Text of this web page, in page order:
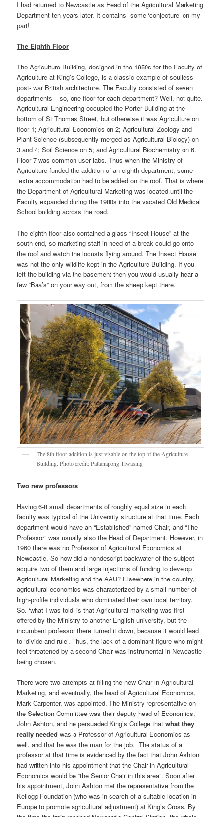
I had returned to Newcastle as Head of the Agricultural Marketing
Department ten years later. It contains some ‘conjecture’ on my
part!
The Eighth Floor
The Agriculture Building, designed in the 1950s for the Faculty of
Agriculture at King’s College, is a classic example of soulless
post- war British architecture. The Faculty consisted of seven
departments – so, one floor for each department? Well, not quite.
Agricultural Engineering occupied the Porter Building at the
bottom of St Thomas Street, but otherwise it was Agriculture on
floor 1; Agricultural Economics on 2; Agricultural Zoology and
Plant Science (subsequently merged as Agricultural Biology) on
3 and 4; Soil Science on 5; and Agricultural Biochemistry on 6.
Floor 7 was common user labs. Thus when the Ministry of
Agriculture funded the addition of an eighth department, some
extra accommodation had to be added on the roof. That is where
the Department of Agricultural Marketing was located until the
Faculty expanded during the 1980s into the vacated Old Medical
School building across the road.
The eighth floor also contained a glass “Insect House” at the
south end, so marketing staff in need of a break could go onto
the roof and watch the locusts flying around. The Insect House
was not the only wildlife kept in the Agriculture Building. If you
left the building via the basement then you would usually hear a
few “Baa’s” on your way out, from the sheep kept there.
The 8th floor addition is just visable on the top of the Agriculture
Building. Photo credit: Pattanapong Tiwasing
Two new professors
Having 6-8 small departments of roughly equal size in each
faculty was typical of the University structure at that time. Each
department would have an “Established” named Chair, and “The
Professor” was usually also the Head of Department. However, in
1960 there was no Professor of Agricultural Economics at
Newcastle. So how did a nondescript backwater of the subject
acquire two of them and large injections of funding to develop
Agricultural Marketing and the AAU? Elsewhere in the country,
agricultural economics was characterized by a small number of
high-profile individuals who dominated their own local territory.
So, ‘what I was told’ is that Agricultural marketing was first
offered by the Ministry to another English university, but the
incumbent professor there turned it down, because it would lead
to ‘divide and rule’. Thus, the lack of a dominant figure who might
feel threatened by a second Chair was instrumental in Newcastle
being chosen.
There were two attempts at filling the new Chair in Agricultural
Marketing, and eventually, the head of Agricultural Economics,
Mark Carpenter, was appointed. The Ministry representative on
the Selection Committee was their deputy head of Economics,
John Ashton, and he persuaded King’s College thatwhat they
really needed was a Professor of Agricultural Economics as
well, and that he was the man for the job. The status of a
professor at that time is evidenced by the fact that John Ashton
had written into his appointment that the Chair in Agricultural
Economics would be “the Senior Chair in this area”. Soon after
his appointment, John Ashton met the representative from the
Kellogg Foundation (who was in search of a suitable location in
Europe to promote agricultural adjustment) at King’s Cross. By